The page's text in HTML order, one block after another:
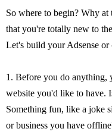
So where to begin? Why at
that you're totally new to
Let's build your Adsense or
1. Before you do
website you'd like to have.
Something fun, like a joke
or business you have